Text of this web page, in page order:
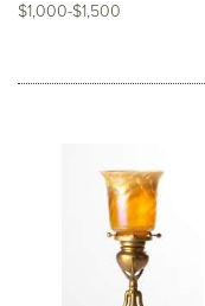
$1,000-$1,500